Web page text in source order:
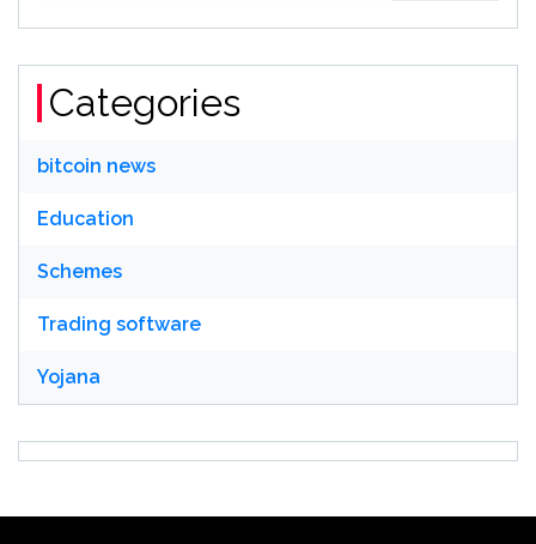
Categories
bitcoin news
Education
Schemes
Trading software
Yojana